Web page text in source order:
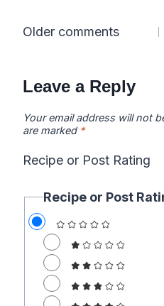
Comments
Older comments
Leave a Reply
Your email address will not
are marked *
Recipe or Post Rating
Recipe or Post